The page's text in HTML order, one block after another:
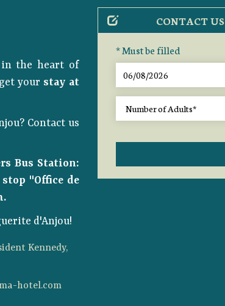
in the heart of
your stay at
Contact us
Bus Station:
"Office de
d'Anjou!
Kennedy,
hotel.com
CONTACT US
* Must be filled